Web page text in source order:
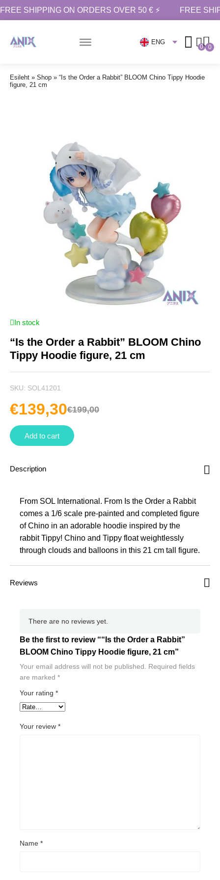
FREE SHIPPING ON ORDERS OVER 50 € ⚡ FREE
ENG
0 0
Esileht » Shop » “Is the Order a Rabbit” BLOOM Chino Tippy Hoodie
figure, 21 cm
In stock
“Is the Order a Rabbit” BLOOM Chino
Tippy Hoodie figure, 21 cm
SKU: SOL41201
€199,00
€139,30
Add to cart
Description
From SOL International. From Is the Order a Rabbit
comes a 1/6 scale pre-painted and completed figure
of Chino in an adorable hoodie inspired by the
rabbit Tippy! Chino and Tippy float weightlessly
through clouds and balloons in this 21 cm tall figure.
Reviews
There are no reviews yet.
Be the first to review ““Is the Order a Rabbit”
BLOOM Chino Tippy Hoodie figure, 21 cm”
Your email address will not be published.
Required fields
are marked *
Your rating *
Your review *
Name *